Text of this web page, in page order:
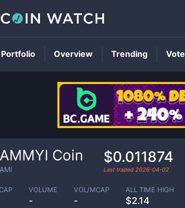
AMMYI Coin
AMI
$0.011874
Last traded 2026-04-02
VOLUME
-
VOL/MCAP
-
ALL TIME HIGH
$2.14
Portfolio Overview Trending Vote